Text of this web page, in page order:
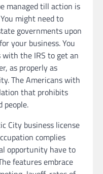
managed till action is
might need to
governments upon
your business. You
the IRS to get an
as properly as
The Americans with
that prohibits
people.
City business license
complies
opportunity have to
features embrace